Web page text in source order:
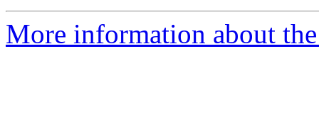
More information about